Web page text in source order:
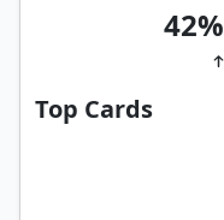
42%
Top Cards